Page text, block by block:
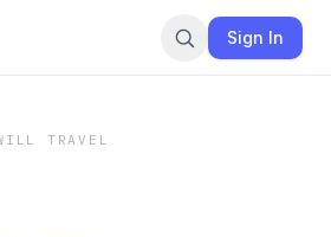
Sign In
TRAVEL